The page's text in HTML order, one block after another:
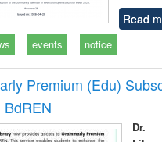
Read
events notice
Premium (Edu)
BdREN
Dr.